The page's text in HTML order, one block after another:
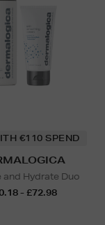
€110 SPEND
and Hydrate Duo
- £72.98